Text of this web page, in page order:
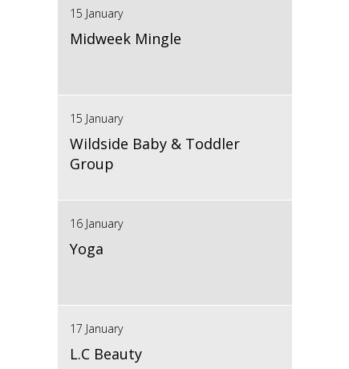
15 January
Midweek Mingle
15 January
Wildside Baby & Toddler
Group
16 January
Yoga
17 January
L.C Beauty